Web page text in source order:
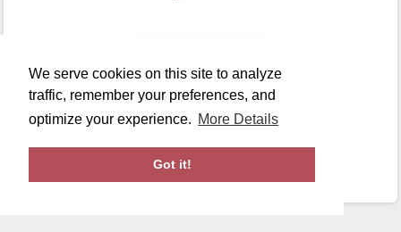
We serve cookies on this site to analyze
traffic, remember your preferences, and
optimize your experience. More Details
Got it!